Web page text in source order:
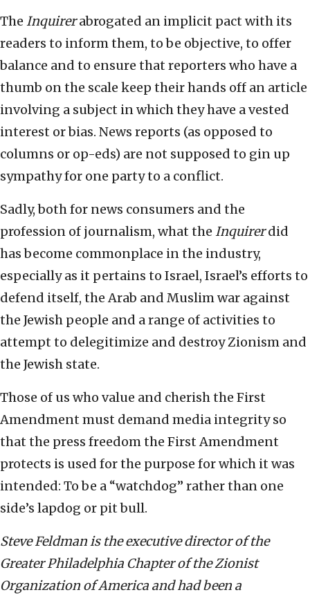
The Inquirerabrogated an implicit pact with its
readers to inform them, to be objective, to offer
balance and to ensure that reporters who have a
thumb on the scale keep their hands off an article
involving a subject in which they have a vested
interest or bias. News reports (as opposed to
columns or op-eds) are not supposed to gin up
sympathy for one party to a conflict.
Sadly, both for news consumers and the
profession of journalism, what the Inquirerdid
has become commonplace in the industry,
especially as it pertains to Israel, Israel’s efforts to
defend itself, the Arab and Muslim war against
the Jewish people and a range of activities to
attempt to delegitimize and destroy Zionism and
the Jewish state.
Those of us who value and cherish the First
Amendment must demand media integrity so
that the press freedom the First Amendment
protects is used for the purpose for which it was
intended: To be a “watchdog” rather than one
side’s lapdog or pit bull.
Steve Feldman is the executive director of the
Greater Philadelphia Chapter of the Zionist
Organization of America and had been a